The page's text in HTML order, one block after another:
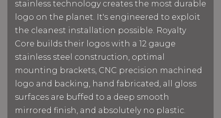
stainless technology creates the most durable
logo on the planet. It's engineered to exploit
the cleanest installation possible. Royalty
Core builds their logos with a 12 gauge
stainless steel construction, optimal
mounting brackets, CNC precision machined
logo and backing, hand fabricated, all gloss
surfaces are buffed to a deep smooth
mirrored finish, and absolutely no plastic.